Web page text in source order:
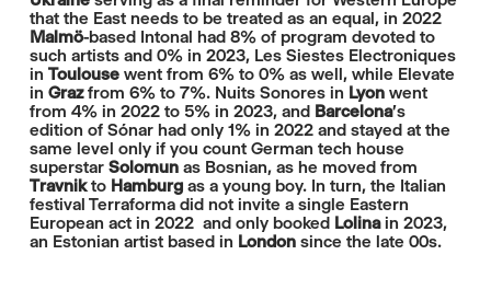
that the East needs to be treated as an equal, in 2022
Malmö-based Intonal had 8% of program devoted to
such artists and 0% in 2023, Les Siestes Electroniques
in Toulousewent from 6% to 0% as well, while Elevate
in Grazfrom 6% to 7%. Nuits Sonores in Lyonwent
from 4% in 2022 to 5% in 2023, and Barcelona's
edition of Sónar had only 1% in 2022 and stayed at the
same level only if you count German tech house
superstar Solomunas Bosnian, as he moved from
Travnikto Hamburgas a young boy. In turn, the Italian
festival Terraforma did not invite a single Eastern
European act in 2022 and only booked Lolinain 2023,
an Estonian artist based in Londonsince the late 00s.